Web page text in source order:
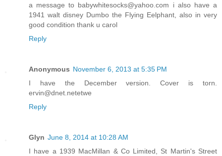
a message to babywhitesocks@yahoo.com i also have a
1941 walt disney Dumbo the Flying Eelphant, also in very
good condition thank u carol
Reply
Anonymous November 6, 2013 at 5:35 PM
I have the December version. Cover is torn.
ervin@dnet.netetwe
Reply
Glyn June 8, 2014 at 10:28 AM
I have a 1939 MacMillan & Co Limited, St Martin's Street